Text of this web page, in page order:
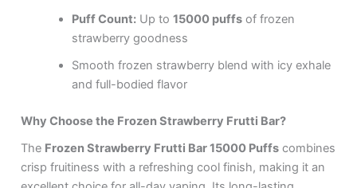
Puff Count:Up to 15000 puffsof frozen
strawberry goodness
Smooth frozen strawberry blend with icy exhale
and full-bodied flavor
Why Choose the Frozen Strawberry Frutti Bar?
The Frozen Strawberry Frutti Bar 15000 Puffs combines
crisp fruitiness with a refreshing cool finish, making it an